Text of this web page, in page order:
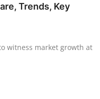
Trends, Key
witness market growth at